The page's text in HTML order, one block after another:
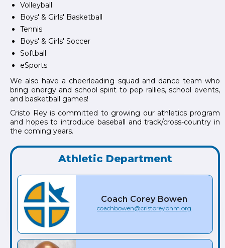
Volleyball
Boys' & Girls' Basketball
Tennis
Boys' & Girls' Soccer
Softball
eSports
We also have a cheerleading squad and dance team who
bring energy and school spirit to pep rallies, school events,
and basketball games!
Cristo Rey is committed to growing our athletics program
and hopes to introduce baseball and track/cross-country in
the coming years.
Athletic Department
Coach Corey Bowen
coachbowen@cristoreybhm.org